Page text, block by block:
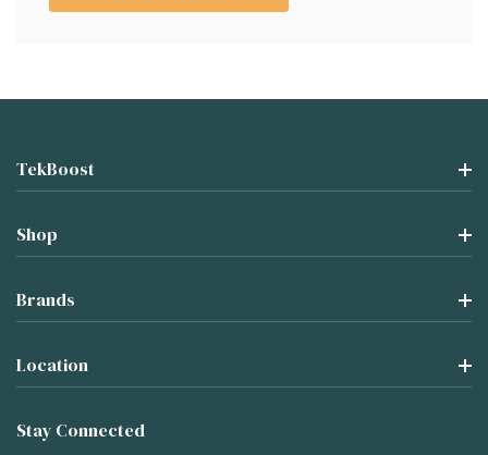
TekBoost
Shop
Brands
Location
Stay Connected